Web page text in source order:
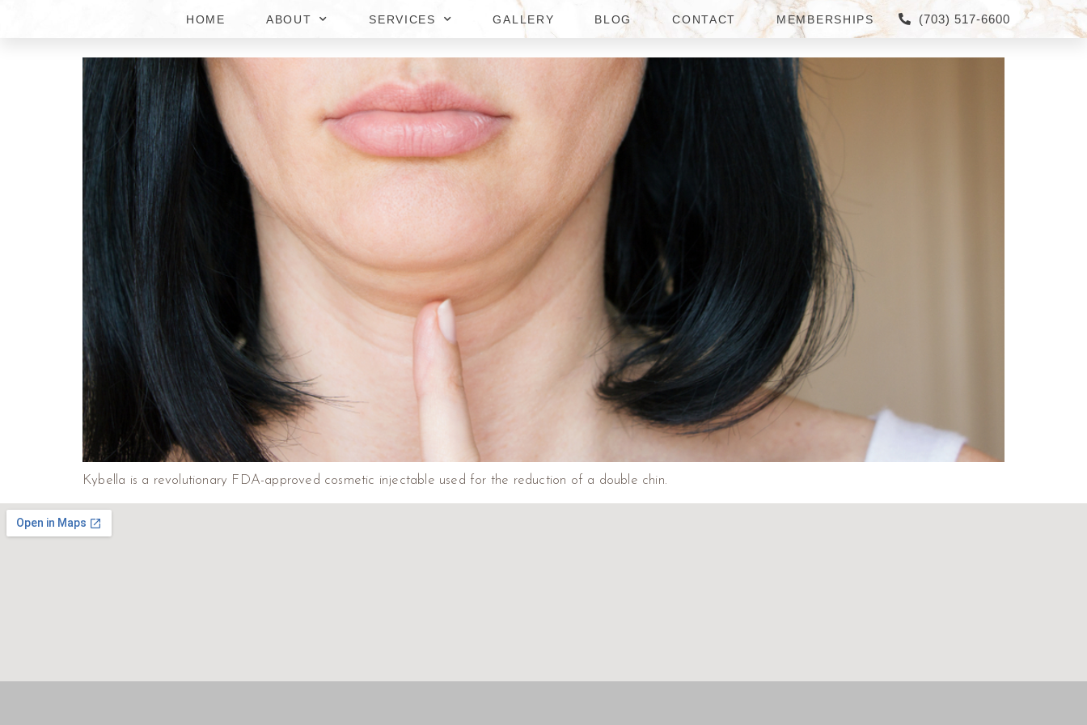
HOME ABOUT SERVICES GALLERY BLOG CONTACT MEMBERSHIPS (703) 517-6600
KYBELLA DOUBLE CHIN REDUCTION IN TYSONS CORNER
Kybella is a revolutionary FDA-approved cosmetic injectable used for the reduction of a double chin.